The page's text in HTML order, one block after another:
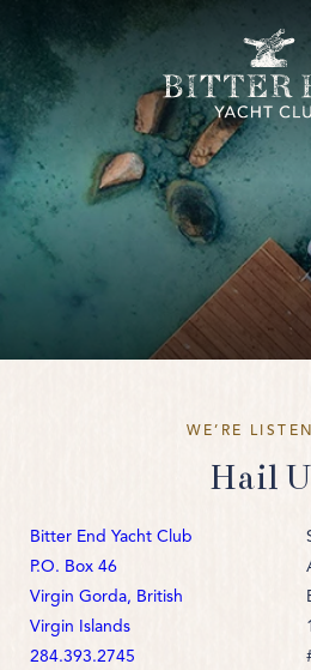
WE’RE
Hail
Bitter End Yacht Club
P.O. Box 46
Virgin Gorda, British
Virgin Islands
284.393.2745